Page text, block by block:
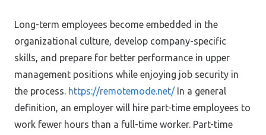
Long-term employees become embedded in the
organizational culture, develop company-specific
skills, and prepare for better performance in upper
management positions while enjoying job security in
the process. https://remotemode.net/In a general
definition, an employer will hire part-time employees to
work fewer hours than a full-time worker. Part-time